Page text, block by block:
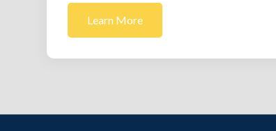
Learn More